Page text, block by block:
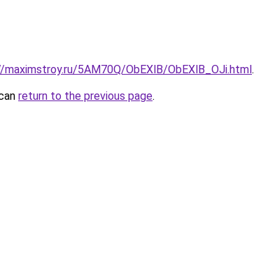
5AM70Q/ObEXlB/ObEXlB_OJi.html.
return to the previous page.